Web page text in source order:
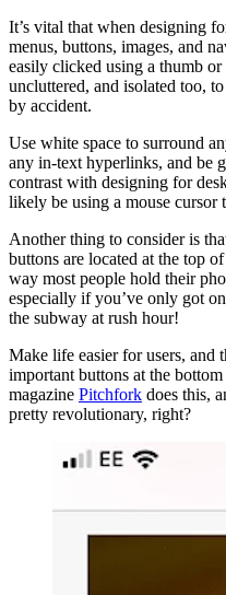
It’s vital that when designing
menus, buttons, images, and
easily clicked using a thumb
uncluttered, and isolated too,
by accident.
Use white space to surround
any in-text hyperlinks, and be
contrast with designing for
likely be using a mouse cursor
Another thing to consider is
buttons are located at the top
way most people hold their
especially if you’ve only got
the subway at rush hour!
Make life easier for users, and
important buttons at the
magazine Pitchfork does this,
pretty revolutionary, right?